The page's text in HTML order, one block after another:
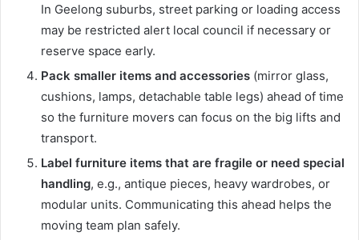
In Geelong suburbs, street parking or loading access
may be restricted alert local council if necessary or
reserve space early.
Pack smaller items and accessories (mirror glass,
cushions, lamps, detachable table legs) ahead of time
so the furniture movers can focus on the big lifts and
transport.
Label furniture items that are fragile or need special
handling, e.g., antique pieces, heavy wardrobes, or
modular units. Communicating this ahead helps the
moving team plan safely.